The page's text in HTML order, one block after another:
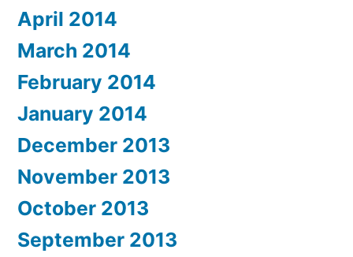
April 2014
March 2014
February 2014
January 2014
December 2013
November 2013
October 2013
September 2013